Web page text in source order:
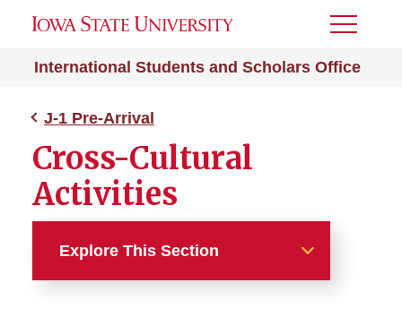
International Students and Scholars Office
Toggle
J-1 Pre-Arrival
Cross-Cultural
Activities
Explore This Section